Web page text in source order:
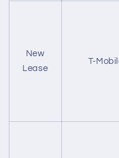
New
Lease
T-